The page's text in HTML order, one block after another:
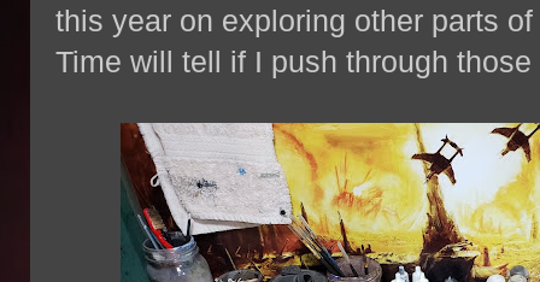
this year on exploring other parts
Time will tell if I push through